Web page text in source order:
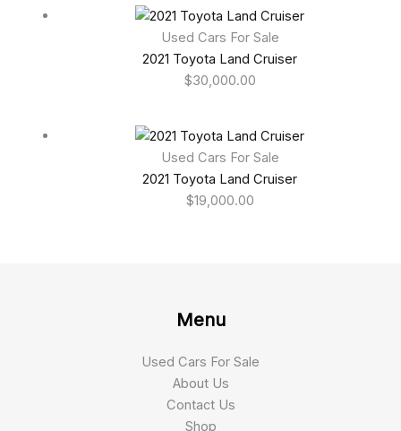
Used Cars For Sale
2021 Toyota Land Cruiser
$30,000.00
Used Cars For Sale
2021 Toyota Land Cruiser
$19,000.00
Menu
Used Cars For Sale
About Us
Contact Us
Shop